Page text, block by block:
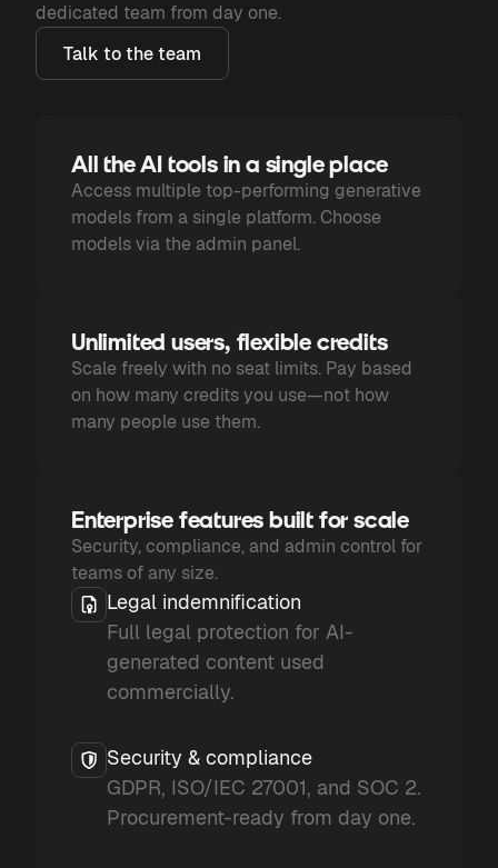
dedicated team from day one.
Talk to the team
All the AI tools in a single place
Access multiple top-performing generative
models from a single platform. Choose
models via the admin panel.
Unlimited users, flexible credits
Scale freely with no seat limits. Pay based
on how many credits you use—not how
many people use them.
Enterprise features built for scale
Security, compliance, and admin control for
teams of any size.
Legal indemnification
Full legal protection for AI-
generated content used
commercially.
Security & compliance
GDPR, ISO/IEC 27001, and SOC 2.
Procurement-ready from day one.